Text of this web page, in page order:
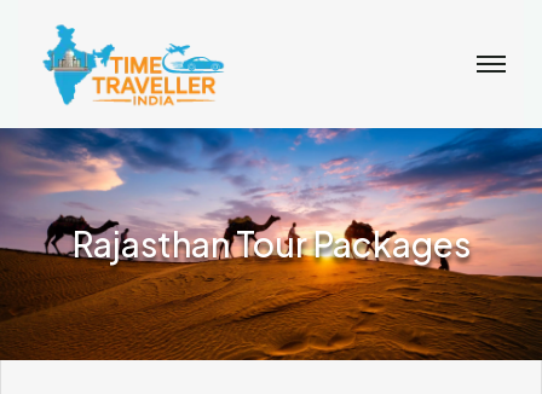
Rajasthan Tour Packages